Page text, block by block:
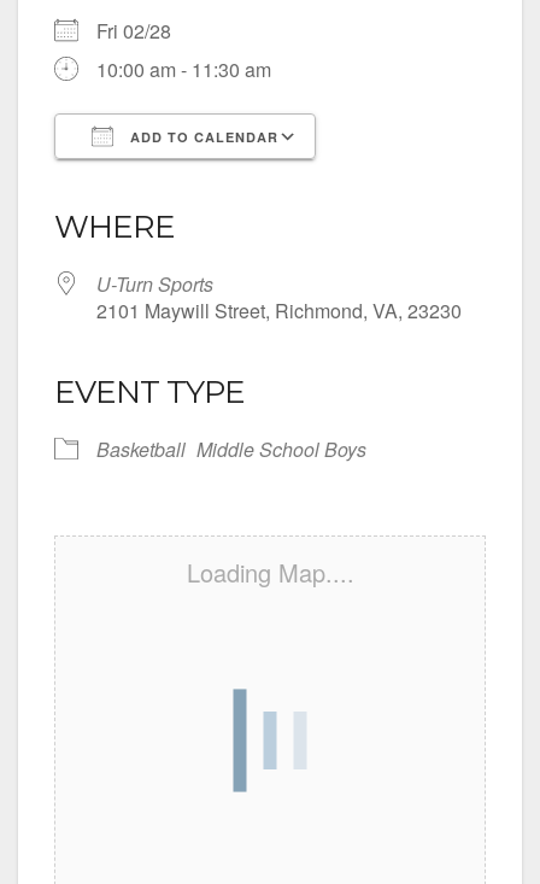
Fri 02/28
10:00 am - 11:30 am
ADD TO CALENDAR
WHERE
U-Turn Sports
2101 Maywill Street, Richmond, VA, 23230
EVENT TYPE
Basketball Middle School Boys
Loading Map....